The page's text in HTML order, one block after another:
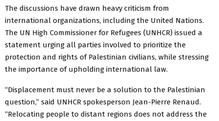
The discussions have drawn heavy criticism from
international organizations, including the United Nations.
The UN High Commissioner for Refugees (UNHCR) issued a
statement urging all parties involved to prioritize the
protection and rights of Palestinian civilians, while stressing
the importance of upholding international law.
“Displacement must never be a solution to the Palestinian
question,” said UNHCR spokesperson Jean-Pierre Renaud.
“Relocating people to distant regions does not address the